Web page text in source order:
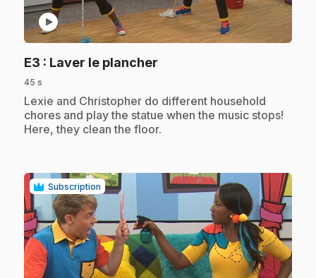
play_circle
E3 : Laver le plancher
45 s
.Lexie and Christopher do different household
chores and play the statue when the music stops!
Here, they clean the floor.
Subscription